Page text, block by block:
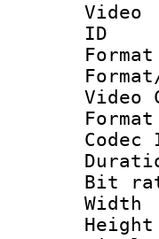
Video
Video